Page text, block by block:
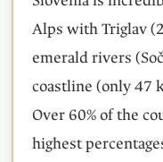
Alps with Triglav
emerald rivers
coastline (only 47
Over 60% of the
highest